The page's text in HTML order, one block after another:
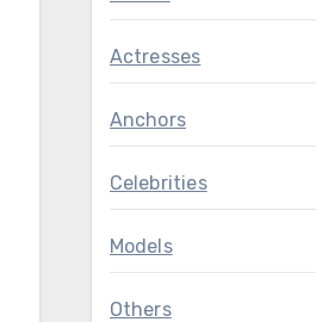
Actresses
Anchors
Celebrities
Models
Others